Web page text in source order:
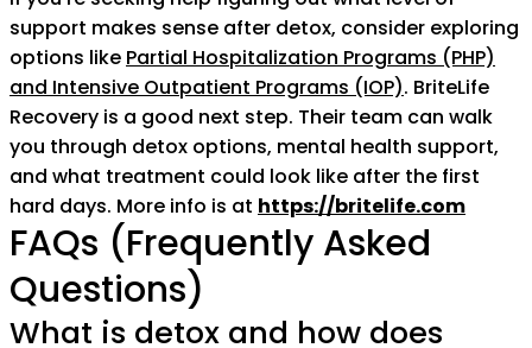
support makes sense after detox, consider exploring
options like Partial Hospitalization Programs (PHP)
and Intensive Outpatient Programs (IOP). BriteLife
Recovery is a good next step. Their team can walk
you through detox options, mental health support,
and what treatment could look like after the first
hard days. More info is at https://britelife.com
FAQs (Frequently Asked
Questions)
What is detox and how does